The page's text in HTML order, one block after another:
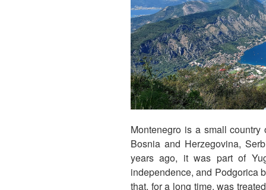
Montenegro is a small
Bosnia and Herzegovina,
years ago, it was part of
independence, and Podgorica
that, for a long time, was